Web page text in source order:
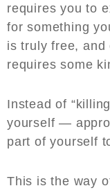
requires you to
for something
is truly free, and
requires some
Instead of
yourself —
part of yourself
This is the way